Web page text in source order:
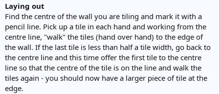
Laying out
Find the centre of the wall you are tiling and mark it with a
pencil line. Pick up a tile in each hand and working from the
centre line, "walk" the tiles (hand over hand) to the edge of
the wall. If the last tile is less than half a tile width, go back to
the centre line and this time offer the first tile to the centre
line so that the centre of the tile is on the line and walk the
tiles again - you should now have a larger piece of tile at the
edge.